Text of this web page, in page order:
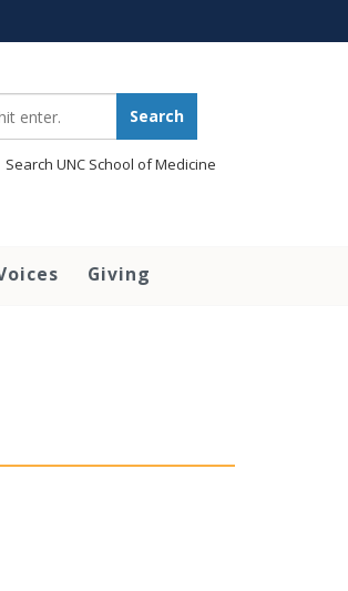
Search
Search UNC School of Medicine
Giving